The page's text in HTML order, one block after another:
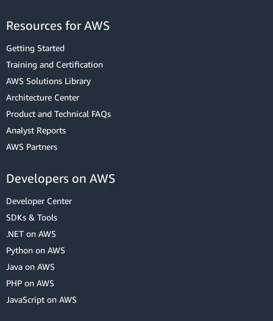
Resources for AWS
Getting Started
Training and Certification
AWS Solutions Library
Architecture Center
Product and Technical FAQs
Analyst Reports
AWS Partners
Developers on AWS
Developer Center
SDKs & Tools
.NET on AWS
Python on AWS
Java on AWS
PHP on AWS
JavaScript on AWS